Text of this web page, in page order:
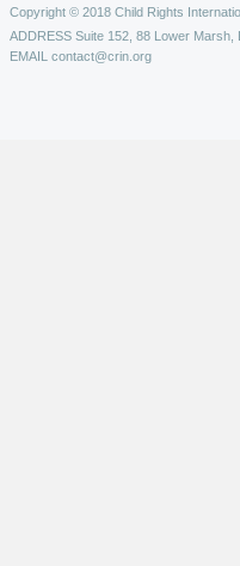
Copyright © 2018 Child Rights
ADDRESS Suite 152, 88 Lower Marsh,
EMAIL contact@crin.org